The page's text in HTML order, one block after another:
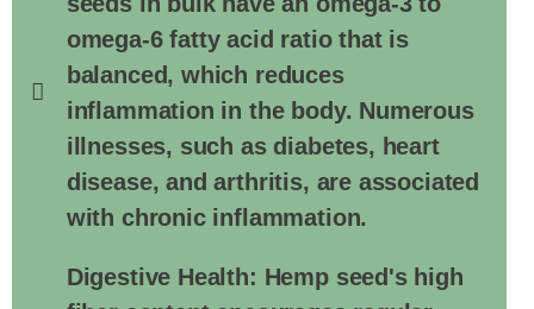
omega-6 fatty acid ratio that is
balanced, which reduces
inflammation in the body. Numerous
illnesses, such as diabetes, heart
disease, and arthritis, are associated
with chronic inflammation.
Digestive Health: Hemp seed's high